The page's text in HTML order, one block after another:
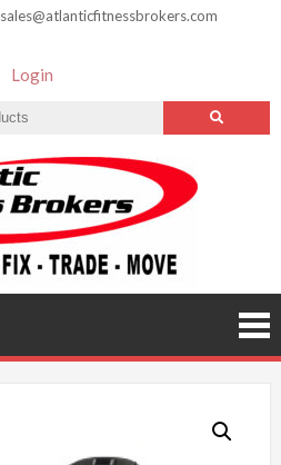
sales@atlanticfitnessbrokers.com
Login
Buy, Sell,
Fix,
Trade,